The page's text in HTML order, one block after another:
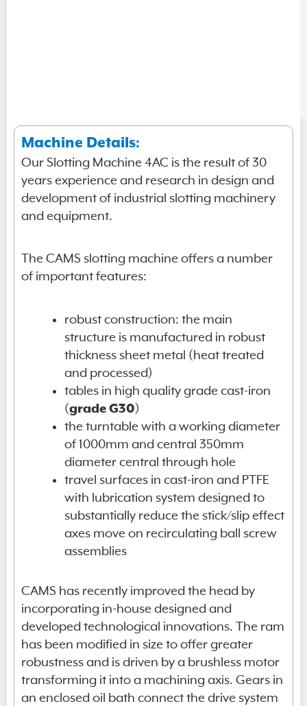
Machine Details:
Our Slotting Machine 4AC is the result of 30
years experience and research in design and
development of industrial slotting machinery
and equipment.
The CAMS slotting machine offers a number
of important features:
robust construction: the main
structure is manufactured in robust
thickness sheet metal (heat treated
and processed)
tables in high quality grade cast-iron
(grade G30)
the turntable with a working diameter
of 1000mm and central 350mm
diameter central through hole
travel surfaces in cast-iron and PTFE
with lubrication system designed to
substantially reduce the stick/slip effect
axes move on recirculating ball screw
assemblies
CAMS has recently improved the head by
incorporating in-house designed and
developed technological innovations. The ram
has been modified in size to offer greater
robustness and is driven by a brushless motor
transforming it into a machining axis. Gears in
an enclosed oil bath connect the drive system